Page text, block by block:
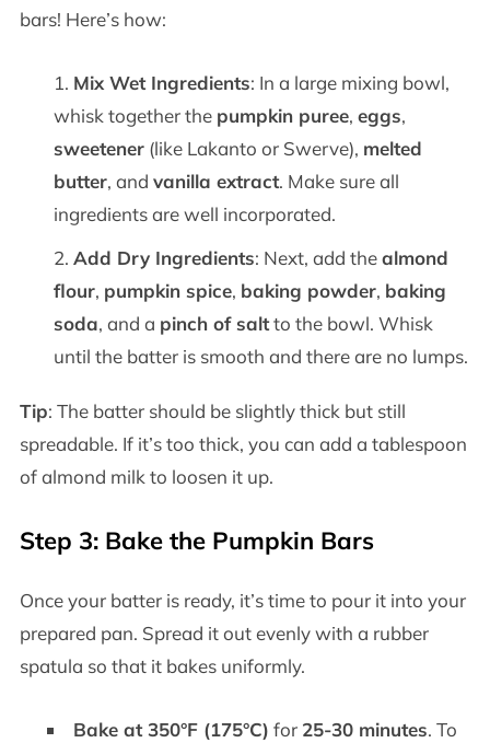
bars! Here’s how:
Mix Wet Ingredients: In a large mixing bowl,
whisk together the pumpkin puree, eggs,
sweetener(like Lakanto or Swerve), melted
butter, and vanilla extract. Make sure all
ingredients are well incorporated.
Add Dry Ingredients: Next, add thealmond
flour, pumpkin spice, baking powder, baking
soda, and a pinch of saltto the bowl. Whisk
until the batter is smooth and there are no lumps.
Tip: The batter should be slightly thick but still
spreadable. If it’s too thick, you can add a tablespoon
of almond milk to loosen it up.
Step 3: Bake the Pumpkin Bars
Once your batter is ready, it’s time to pour it into your
prepared pan. Spread it out evenly with a rubber
spatula so that it bakes uniformly.
Bake at 350°F (175°C) for 25-30 minutes. To